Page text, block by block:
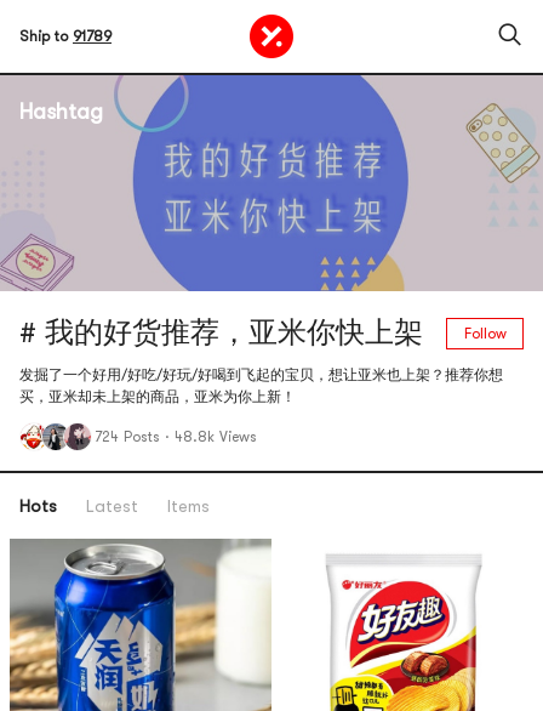
Ship to 91789
Hashtag
# 我的好货推荐，亚米你快上架 Follow
发掘了一个好用/好吃/好玩/好喝到飞起的宝贝，想让亚米也上架？推荐你想
买，亚米却未上架的商品，亚米为你上新！
724 Posts · 48.8k Views
Hots Latest Items